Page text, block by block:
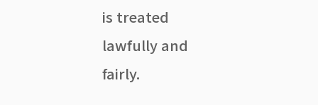
is treated
lawfully and
fairly.